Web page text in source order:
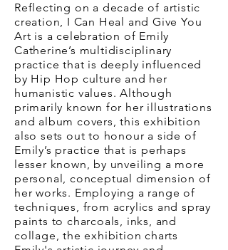
Reflecting on a decade of artistic
creation, I Can Heal and Give You
Art is a celebration of Emily
Catherine’s multidisciplinary
practice that is deeply influenced
by Hip Hop culture and her
humanistic values. Although
primarily known for her illustrations
and album covers, this exhibition
also sets out to honour a side of
Emily’s practice that is perhaps
lesser known, by unveiling a more
personal, conceptual dimension of
her works. Employing a range of
techniques, from acrylics and spray
paints to charcoals, inks, and
collage, the exhibition charts